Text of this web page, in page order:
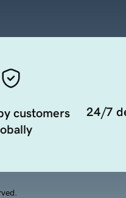
customers
24/7